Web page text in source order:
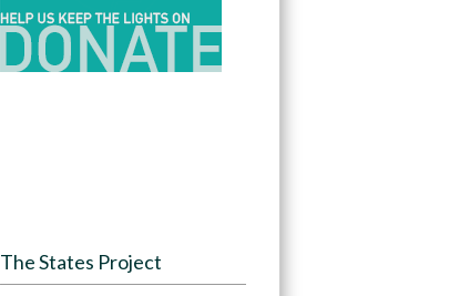
The States Project